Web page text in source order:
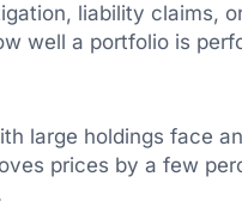
liability claims,
well a portfolio is
large holdings face
prices by a few